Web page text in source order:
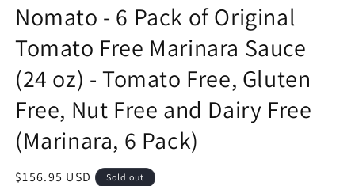
Nomato - 6 Pack of Original
Tomato Free Marinara Sauce
(24 oz) - Tomato Free, Gluten
Free, Nut Free and Dairy Free
(Marinara, 6 Pack)
Regular
$156.95 USD Sold out